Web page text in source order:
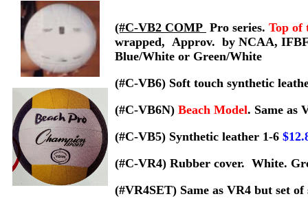
(#C-VB2 COMP Pro series. Top of
wrapped, Approv. by NCAA,
Blue/White or Green/White
(#C-VB6) Soft touch synthetic
(#C-VB6N) Beach Model. Same
(#C-VB5) Synthetic leather 1-6
(#C-VR4) Rubber cover. White.
(#VR4SET) Same as VR4 but set